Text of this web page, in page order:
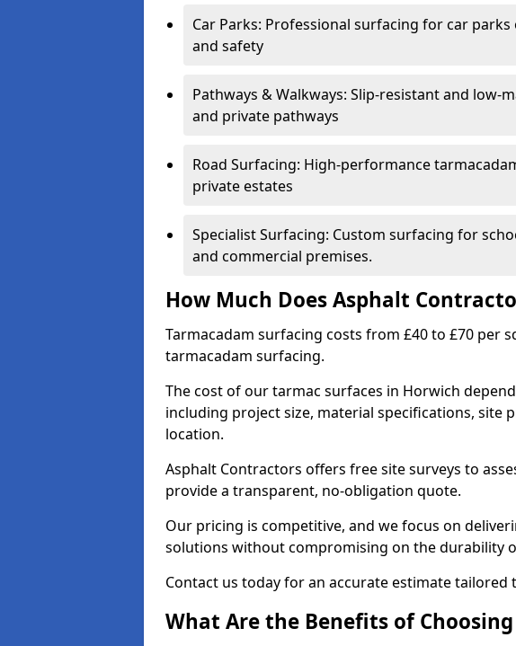
Car Parks: Professional surfacing for car
and safety
Pathways & Walkways: Slip-resistant and low-
and private pathways
Road Surfacing: High-performance
private estates
Specialist Surfacing: Custom surfacing for
and commercial premises.
How Much Does Asphalt
Tarmacadam surfacing costs from £40 to £70 per
tarmacadam surfacing.
The cost of our tarmac surfaces in Horwich
including project size, material specifications, site
location.
Asphalt Contractors offers free site surveys to
provide a transparent, no-obligation quote.
Our pricing is competitive, and we focus on
solutions without compromising on the durability
Contact us today for an accurate estimate tailored
What Are the Benefits of